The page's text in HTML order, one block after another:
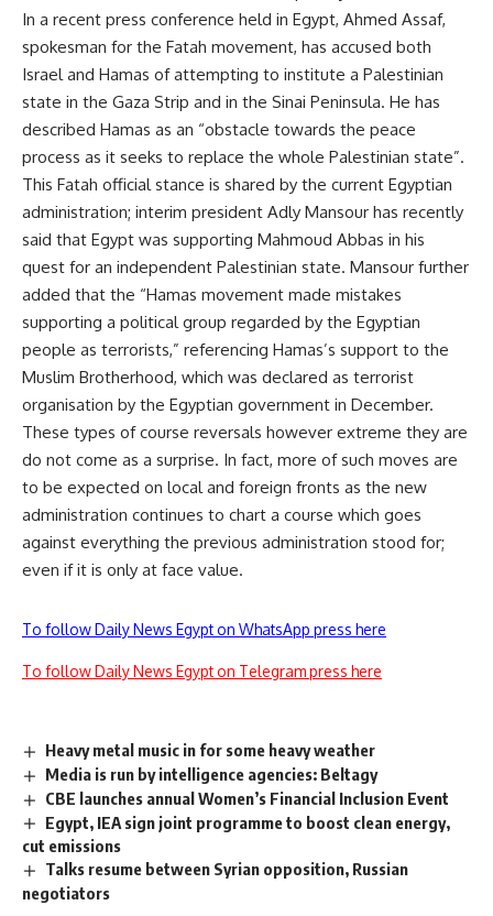
In a recent press conference held in Egypt, Ahmed Assaf,
spokesman for the Fatah movement, has accused both
Israel and Hamas of attempting to institute a Palestinian
state in the Gaza Strip and in the Sinai Peninsula. He has
described Hamas as an “obstacle towards the peace
process as it seeks to replace the whole Palestinian state”.
This Fatah official stance is shared by the current Egyptian
administration; interim president Adly Mansour has recently
said that Egypt was supporting Mahmoud Abbas in his
quest for an independent Palestinian state. Mansour further
added that the “Hamas movement made mistakes
supporting a political group regarded by the Egyptian
people as terrorists,” referencing Hamas’s support to the
Muslim Brotherhood, which was declared as terrorist
organisation by the Egyptian government in December.
These types of course reversals however extreme they are
do not come as a surprise. In fact, more of such moves are
to be expected on local and foreign fronts as the new
administration continues to chart a course which goes
against everything the previous administration stood for;
even if it is only at face value.
To follow Daily News Egypt on WhatsApp press here
To follow Daily News Egypt on Telegram press here
Heavy metal music in for some heavy weather
Media is run by intelligence agencies: Beltagy
CBE launches annual Women’s Financial Inclusion Event
Egypt, IEA sign joint programme to boost clean energy,
cut emissions
Talks resume between Syrian opposition, Russian
negotiators